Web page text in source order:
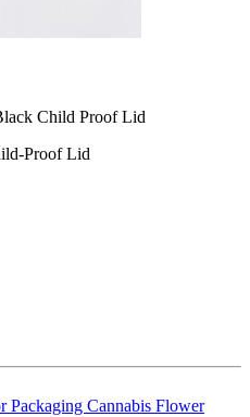
Child Proof Lid
Proof Lid
Packaging Cannabis Flower